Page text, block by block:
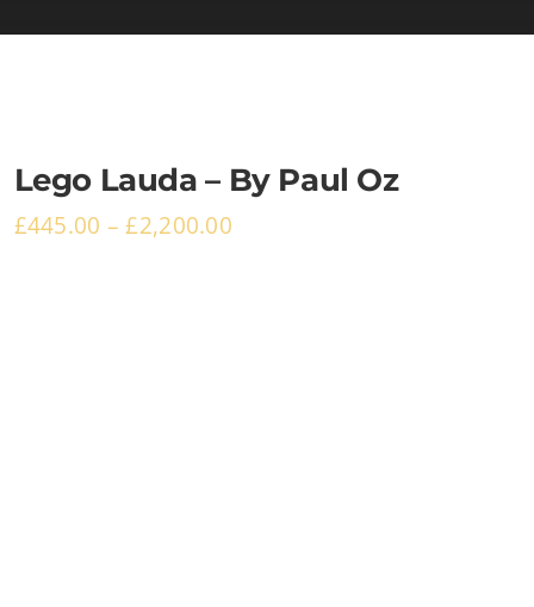
Lego Lauda – By Paul Oz
£445.00 –£2,200.00